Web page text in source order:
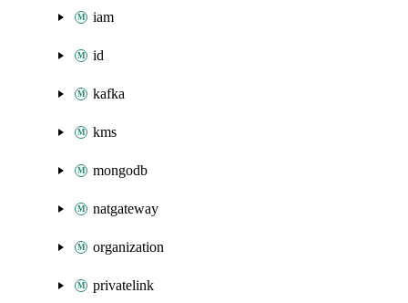
iam
id
kafka
kms
mongodb
natgateway
organization
privatelink